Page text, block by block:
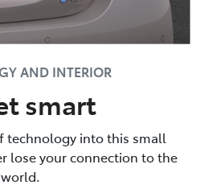
AND INTERIOR
smart
technology into this small
lose your connection to the
world.